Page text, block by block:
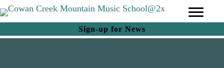
Sign-up for News